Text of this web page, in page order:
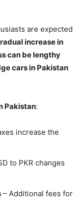
are expected
increase in
can be lengthy
cars in Pakistan
Pakistan:
increase the
to PKR changes
– Additional fees for